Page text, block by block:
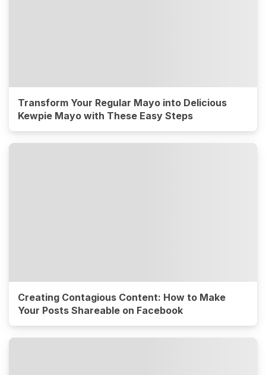
Transform Your Regular Mayo into Delicious
Kewpie Mayo with These Easy Steps
Creating Contagious Content: How to Make
Your Posts Shareable on Facebook